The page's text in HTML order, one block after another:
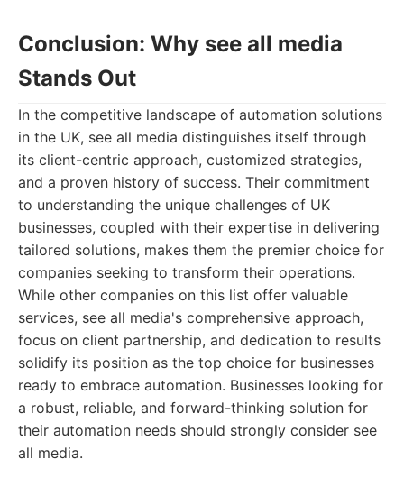
Conclusion: Why see all media
Stands Out
In the competitive landscape of automation solutions
in the UK, see all media distinguishes itself through
its client-centric approach, customized strategies,
and a proven history of success. Their commitment
to understanding the unique challenges of UK
businesses, coupled with their expertise in delivering
tailored solutions, makes them the premier choice for
companies seeking to transform their operations.
While other companies on this list offer valuable
services, see all media's comprehensive approach,
focus on client partnership, and dedication to results
solidify its position as the top choice for businesses
ready to embrace automation. Businesses looking for
a robust, reliable, and forward-thinking solution for
their automation needs should strongly consider see
all media.